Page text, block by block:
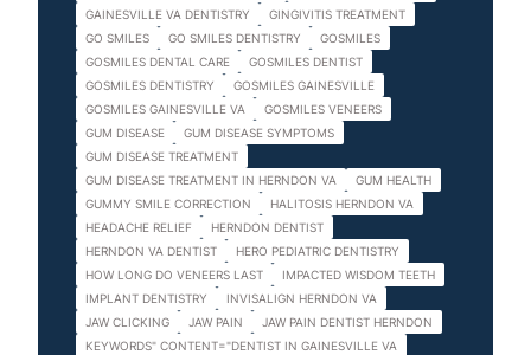
GAINESVILLE VA DENTISTRY
GINGIVITIS TREATMENT
GO SMILES
GO SMILES DENTISTRY
GOSMILES
GOSMILES DENTAL CARE
GOSMILES DENTIST
GOSMILES DENTISTRY
GOSMILES GAINESVILLE
GOSMILES GAINESVILLE VA
GOSMILES VENEERS
GUM DISEASE
GUM DISEASE SYMPTOMS
GUM DISEASE TREATMENT
GUM DISEASE TREATMENT IN HERNDON VA
GUM HEALTH
GUMMY SMILE CORRECTION
HALITOSIS HERNDON VA
HEADACHE RELIEF
HERNDON DENTIST
HERNDON VA DENTIST
HERO PEDIATRIC DENTISTRY
HOW LONG DO VENEERS LAST
IMPACTED WISDOM TEETH
IMPLANT DENTISTRY
INVISALIGN HERNDON VA
JAW CLICKING
JAW PAIN
JAW PAIN DENTIST HERNDON
KEYWORDS" CONTENT="DENTIST IN GAINESVILLE VA